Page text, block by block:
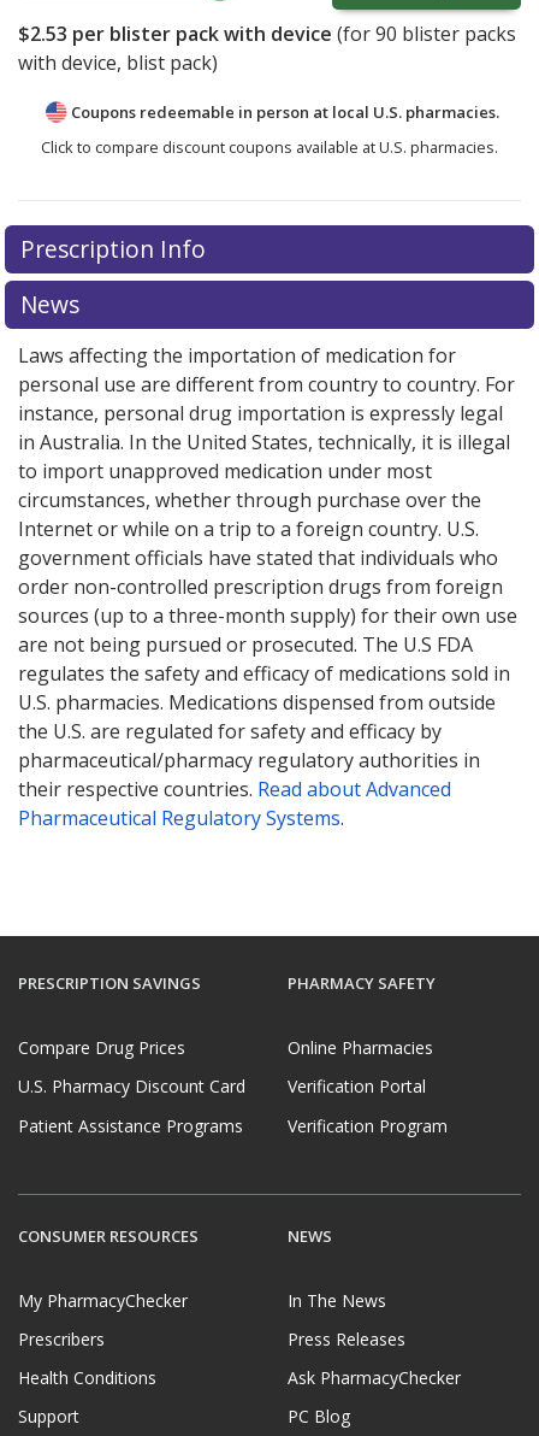
$2.53 per blister pack with device (for90 blister packs
with device, blist pack)
Coupons redeemable in person at local U.S. pharmacies.
Click to compare discount coupons available at U.S. pharmacies.
Prescription Info
News
Laws affecting the importation of medication for
personal use are different from country to country. For
instance, personal drug importation is expressly legal
in Australia. In the United States, technically, it is illegal
to import unapproved medication under most
circumstances, whether through purchase over the
Internet or while on a trip to a foreign country. U.S.
government officials have stated that individuals who
order non-controlled prescription drugs from foreign
sources (up to a three-month supply) for their own use
are not being pursued or prosecuted. The U.S FDA
regulates the safety and efficacy of medications sold in
U.S. pharmacies. Medications dispensed from outside
the U.S. are regulated for safety and efficacy by
pharmaceutical/pharmacy regulatory authorities in
their respective countries. Read about Advanced
Pharmaceutical Regulatory Systems.
PRESCRIPTION SAVINGS
Compare Drug Prices
U.S. Pharmacy Discount Card
Patient Assistance Programs
PHARMACY SAFETY
Online Pharmacies
Verification Portal
Verification Program
CONSUMER RESOURCES
My PharmacyChecker
Prescribers
Health Conditions
Support
NEWS
In The News
Press Releases
Ask PharmacyChecker
PC Blog